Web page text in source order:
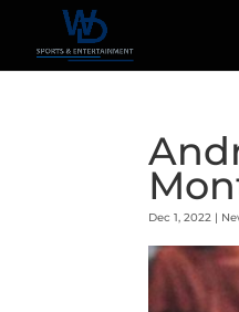
Dec 1, 2022 |